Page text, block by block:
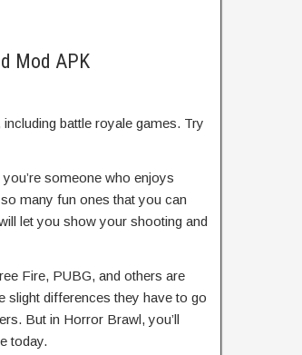
Mod APK
battle royale games. Try
you’re someone who enjoys
many fun ones that you can
let you show your shooting and
Fire, PUBG, and others are
slight differences they have to go
But in Horror Brawl, you’ll
today.